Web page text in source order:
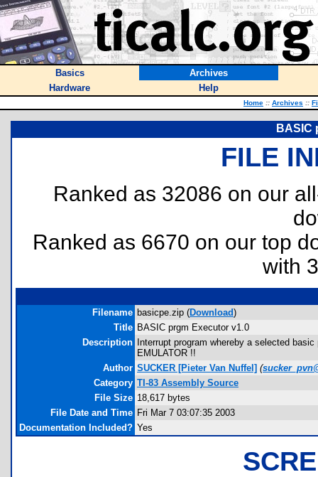
Basics
Archives
Hardware
Help
Home :: Archives ::
BASIC
FILE
Ranked as 32086 on our
Ranked as 6670 on our top
with
Filename basicpe.zip (Download)
Title BASIC prgm Executor v1.0
Description
Interrupt program whereby a selected
EMULATOR !!
Author SUCKER [Pieter Van Nuffel] (
Category TI-83 Assembly Source
File Size 18,617 bytes
File Date and Time Fri Mar 7 03:07:35 2003
Documentation Included? Yes